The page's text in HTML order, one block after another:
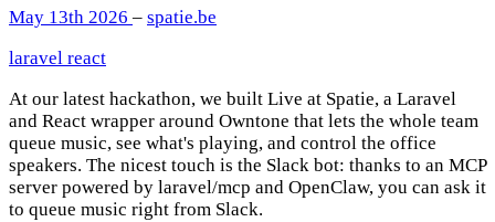
May 13th 2026 – spatie.be
laravel react
At our latest hackathon, we built Live at Spatie, a Laravel
and React wrapper around Owntone that lets the whole team
queue music, see what's playing, and control the office
speakers. The nicest touch is the Slack bot: thanks to an MCP
server powered by laravel/mcp and OpenClaw, you can ask it
to queue music right from Slack.